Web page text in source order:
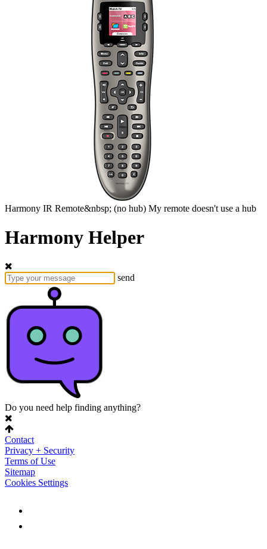
Harmony IR Remote&nbsp; (no hub) My remote doesn't use a hub
Harmony Helper
send
Do you need help finding anything?
Contact
Privacy + Security
Terms of Use
Sitemap
Cookies Settings